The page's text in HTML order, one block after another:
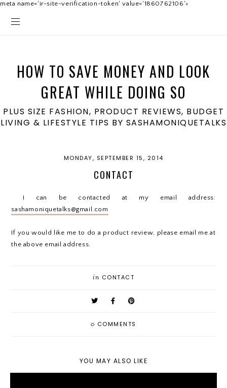
meta name='ir-site-verification-token' value='1860762106'>
HOW TO SAVE MONEY AND LOOK
GREAT WHILE DOING SO
PLUS SIZE FASHION, PRODUCT REVIEWS, BUDGET
LIVING & LIFESTYLE TIPS BY SASHAMONIQUETALKS
MONDAY, SEPTEMBER 15, 2014
CONTACT
I can be contacted at my email address:
sashamoniquetalks@gmail.com
If you would like me to do a product review, please email me at
the above email address.
in CONTACT
0 COMMENTS
YOU MAY ALSO LIKE